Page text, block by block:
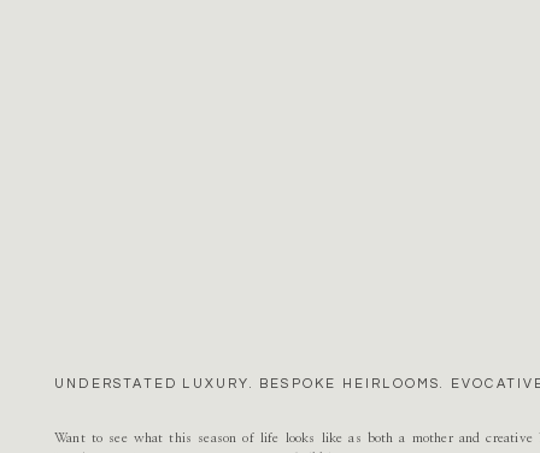
Want to see what this season of life looks like as both a mother and creative
UNDERSTATED LUXURY. BESPOKE HEIRLOOMS.